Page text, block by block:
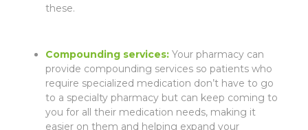
these.
Compounding services: Your pharmacy can
provide compounding services so patients who
require specialized medication don’t have to go
to a specialty pharmacy but can keep coming to
you for all their medication needs, making it
easier on them and helping expand your